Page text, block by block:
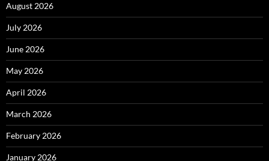
August 2026
July 2026
June 2026
May 2026
April 2026
March 2026
February 2026
January 2026